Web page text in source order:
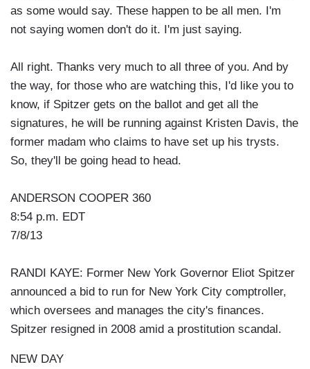
as some would say. These happen to be all men. I'm
not saying women don't do it. I'm just saying.
All right. Thanks very much to all three of you. And by
the way, for those who are watching this, I'd like you to
know, if Spitzer gets on the ballot and get all the
signatures, he will be running against Kristen Davis, the
former madam who claims to have set up his trysts.
So, they'll be going head to head.
ANDERSON COOPER 360
8:54 p.m. EDT
7/8/13
RANDI KAYE: Former New York Governor Eliot Spitzer
announced a bid to run for New York City comptroller,
which oversees and manages the city's finances.
Spitzer resigned in 2008 amid a prostitution scandal.
NEW DAY